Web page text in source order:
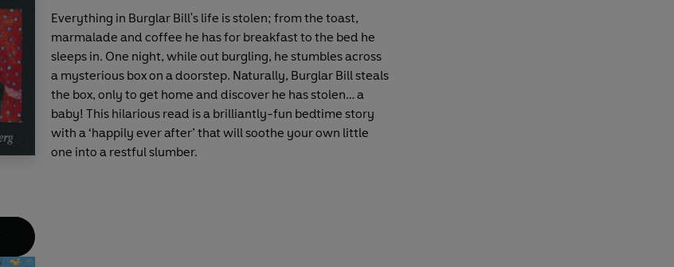
Everything in Burglar Bill's life is stolen; from the toast,
marmalade and coffee he has for breakfast to the bed he
sleeps in. One night, while out burgling, he stumbles across
a mysterious box on a doorstep. Naturally, Burglar Bill steals
the box, only to get home and discover he has stolen… a
baby! This hilarious read is a brilliantly-fun bedtime story
with a ‘happily ever after’ that will soothe your own little
one into a restful slumber.